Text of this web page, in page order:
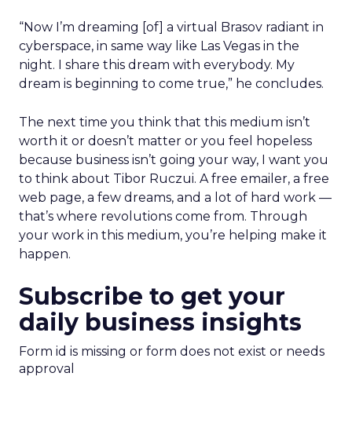
“Now I’m dreaming [of] a virtual Brasov radiant in
cyberspace, in same way like Las Vegas in the
night. I share this dream with everybody. My
dream is beginning to come true,” he concludes.
The next time you think that this medium isn’t
worth it or doesn’t matter or you feel hopeless
because business isn’t going your way, I want you
to think about Tibor Ruczui. A free emailer, a free
web page, a few dreams, and a lot of hard work —
that’s where revolutions come from. Through
your work in this medium, you’re helping make it
happen.
Subscribe to get your
daily business insights
Form id is missing or form does not exist or needs
approval